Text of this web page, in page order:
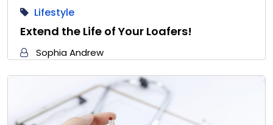
Lifestyle
Extend the Life of Your Loafers!
Sophia Andrew